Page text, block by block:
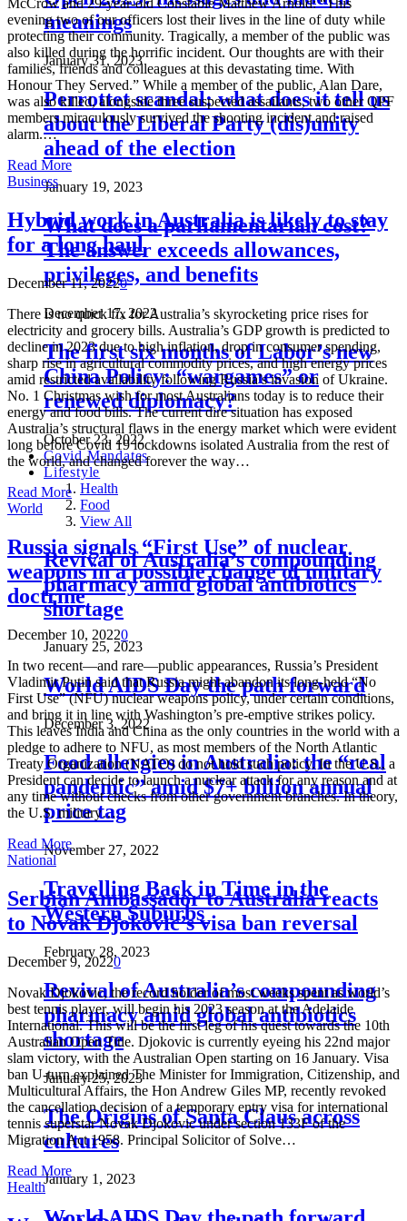
meanings
January 31, 2023
Perrottet scandal: what does it tell us
about the Liberal Party (dis)unity
ahead of the election
January 19, 2023
What does a parliamentarian cost?
The answer exceeds allowances,
privileges, and benefits
December 17, 2022
The first six months of Labor’s new
China Policy: “wargames” or
renewed diplomacy?
October 23, 2022
Covid Mandates
Lifestyle
Health
Food
View All
Revival of Australia’s compounding
pharmacy amid global antibiotics
shortage
January 25, 2023
World AIDS Day the path forward
December 3, 2022
Food allergies in Australia: the “real
pandemic” amid $7+ billion annual
price tag
November 27, 2022
Travelling Back in Time in the
Western Suburbs
February 28, 2023
Revival of Australia’s compounding
pharmacy amid global antibiotics
shortage
January 25, 2023
The Origins of Santa Claus across
cultures
January 1, 2023
McCrow and 29-year-old Constable Matthew Arnold: “This
evening two of our officers lost their lives in the line of duty while
protecting their community. Tragically, a member of the public was
also killed during the horrific incident. Our thoughts are with their
families, friends and colleagues at this devastating time. With
Honour They Served.” While a member of the public, Alan Dare,
was also killed, alongside three suspected assailants, two other QPF
members miraculously survived the shooting incident and raised
alarm.…
Read More
Business
Hybrid work in Australia is likely to stay
for a long haul
December 11, 20220
There is no quick fix for Australia’s skyrocketing price rises for
electricity and grocery bills. Australia’s GDP growth is predicted to
decline in 2023 due to high inflation, drop in consumer spending,
sharp rise in agricultural commodity prices, and high energy prices
amid restricted availability following Russia’s invasion of Ukraine.
No. 1 Christmas wish for most Australians today is to reduce their
energy and food bills. The current dire situation has exposed
Australia’s structural flaws in the energy market which were evident
long before Covid 19 lockdowns isolated Australia from the rest of
the world, and changed forever the way…
Read More
World
Russia signals “First Use” of nuclear
weapons in a possible change of military
doctrine
December 10, 20220
In two recent—and rare—public appearances, Russia’s President
Vladimir Putin said that Russia might abandon its long-held “No
First Use” (NFU) nuclear weapons policy, under certain conditions,
and bring it in line with Washington’s pre-emptive strikes policy.
This leaves India and China as the only countries in the world with a
pledge to adhere to NFU, as most members of the North Atlantic
Treaty Organization (NATO) do not hold such policy. In the U.S., a
President can decide to launch a nuclear attack for any reason and at
any time without checks from other government branches. In theory,
the U.S. military…
Read More
National
Serbian Ambassador to Australia reacts
to Novak Djokovic’s visa ban reversal
December 9, 20220
Novak Djokovic, the record holder of most weeks spent as world’s
best tennis player, will begin his 2023 season at the Adelaide
International. This will be the first leg of his quest towards the 10th
Australian Open Title. Djokovic is currently eyeing his 22nd major
slam victory, with the Australian Open starting on 16 January. Visa
ban U-turn explained The Minister for Immigration, Citizenship, and
Multicultural Affairs, the Hon Andrew Giles MP, recently revoked
the cancellation decision of a temporary entry visa for international
tennis superstar Novak Djokovic under section 133F of the
Migration Act 1958. Principal Solicitor of Solve…
Read More
Health